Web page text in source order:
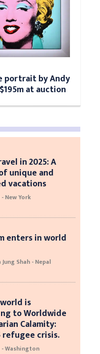
portrait by Andy
at auction
in 2025: A
unique and
vacations
New York
enters in world
Shah - Nepal
is
to Worldwide
Calamity:
refugee crisis.
Washington